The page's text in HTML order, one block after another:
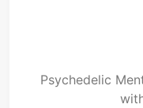
Psychedelic